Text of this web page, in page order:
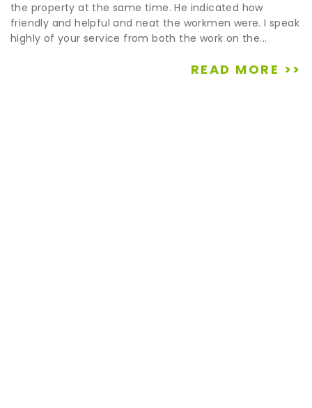
the property at the same time. He indicated how
friendly and helpful and neat the workmen were. I speak
highly of your service from both the work on the...
READ MORE >>